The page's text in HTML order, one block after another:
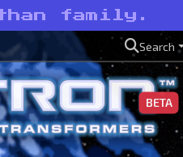
family.
Search
BETA